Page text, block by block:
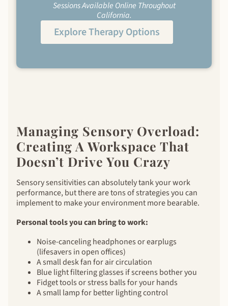
Sessions Available Online Throughout
California.
Explore Therapy Options
Managing Sensory Overload:
Creating A Workspace That
Doesn’t Drive You Crazy
Sensory sensitivities can absolutely tank your work
performance, but there are tons of strategies you can
implement to make your environment more bearable.
Personal tools you can bring to work:
Noise-canceling headphones or earplugs
(lifesavers in open offices)
A small desk fan for air circulation
Blue light filtering glasses if screens bother you
Fidget tools or stress balls for your hands
A small lamp for better lighting control